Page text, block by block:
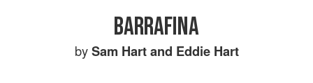
BARRAFINA
bySam Hartand Eddie Hart